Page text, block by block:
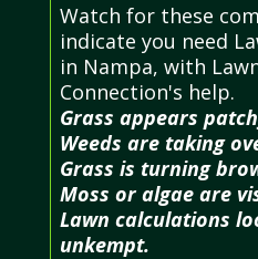
Watch for these
indicate you need
in Nampa, with
Connection's help.
Grass appears
Weeds are taking
Grass is turning
Moss or algae are
Lawn calculations
unkempt.